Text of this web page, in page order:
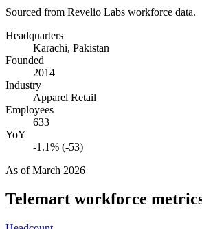
Sourced from Revelio Labs workforce data.
Headquarters
Karachi, Pakistan
Founded
2014
Industry
Apparel Retail
Employees
633
YoY
-1.1% (-53)
As ofMarch 2026
Telemart workforce